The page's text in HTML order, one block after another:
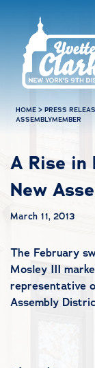
HOME >PRESS
ASSEMBLYMEMBER
A Rise in
New
March 11, 2013
The February
Mosley III
representative
Assembly